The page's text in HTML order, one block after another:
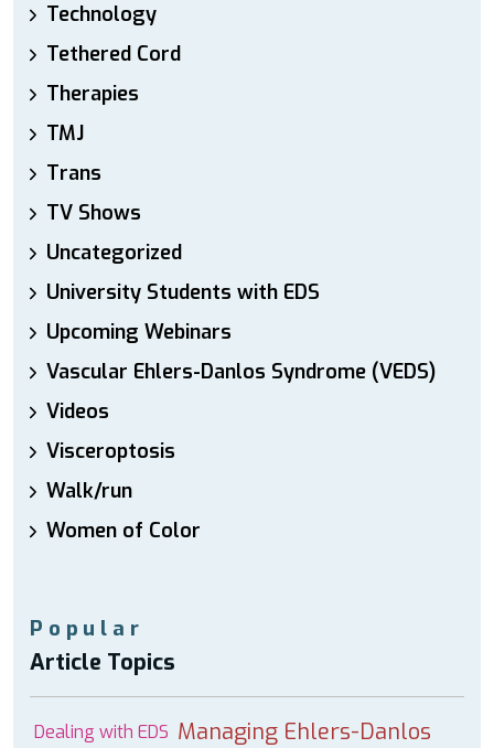
Technology
Tethered Cord
Therapies
TMJ
Trans
TV Shows
Uncategorized
University Students with EDS
Upcoming Webinars
Vascular Ehlers-Danlos Syndrome (VEDS)
Videos
Visceroptosis
Walk/run
Women of Color
Popular
Article Topics
Dealing with EDS Managing Ehlers-Danlos